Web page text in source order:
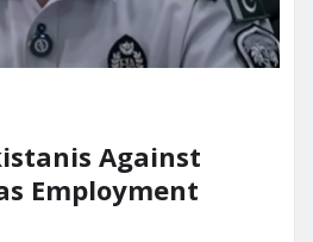
Against
Employment